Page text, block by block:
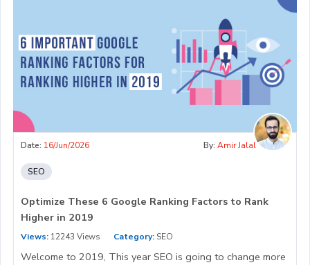
Date: 16/Jun/2026 By: Amir Jalal
SEO
Optimize These 6 Google Ranking Factors to Rank
Higher in 2019
Views: 12243 Views Category: SEO
Welcome to 2019, This year SEO is going to change more